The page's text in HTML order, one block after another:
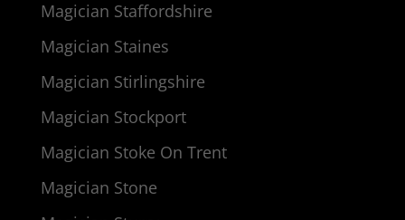
Magician Staffordshire
Magician Staines
Magician Stirlingshire
Magician Stockport
Magician Stoke On Trent
Magician Stone